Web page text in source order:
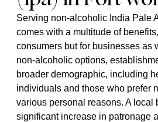
Serving non-alcoholic India Pale
comes with a multitude of
consumers but for businesses as
non-alcoholic options,
broader demographic, including
individuals and those who prefer
various personal reasons. A local
significant increase in patronage